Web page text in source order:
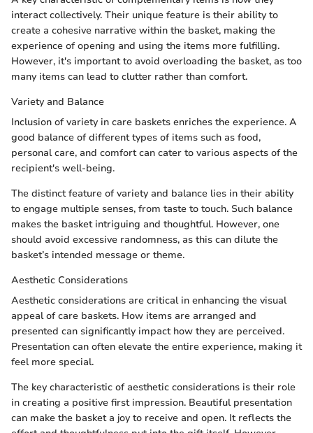
interact collectively. Their unique feature is their ability to
create a cohesive narrative within the basket, making the
experience of opening and using the items more fulfilling.
However, it's important to avoid overloading the basket, as too
many items can lead to clutter rather than comfort.
Variety and Balance
Inclusion of variety in care baskets enriches the experience. A
good balance of different types of items such as food,
personal care, and comfort can cater to various aspects of the
recipient's well-being.
The distinct feature of variety and balance lies in their ability
to engage multiple senses, from taste to touch. Such balance
makes the basket intriguing and thoughtful. However, one
should avoid excessive randomness, as this can dilute the
basket’s intended message or theme.
Aesthetic Considerations
Aesthetic considerations are critical in enhancing the visual
appeal of care baskets. How items are arranged and
presented can significantly impact how they are perceived.
Presentation can often elevate the entire experience, making it
feel more special.
The key characteristic of aesthetic considerations is their role
in creating a positive first impression. Beautiful presentation
can make the basket a joy to receive and open. It reflects the